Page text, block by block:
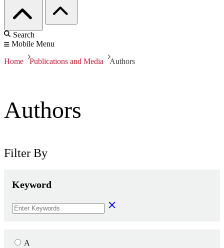
Search
Mobile Menu
Home Publications and Media Authors
Authors
Filter By
Keyword
A